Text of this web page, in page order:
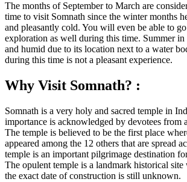
The months of September to March are
time to visit Somnath since the winter months
and pleasantly cold. You will even be able to
exploration as well during this time. Summer
and humid due to its location next to a water
during this time is not a pleasant experience.
Why Visit Somnath? :
Somnath is a very holy and sacred temple in
importance is acknowledged by devotees from
The temple is believed to be the first place
appeared among the 12 others that are spread
temple is an important pilgrimage destination
The opulent temple is a landmark historical site
the exact date of construction is still unknown.